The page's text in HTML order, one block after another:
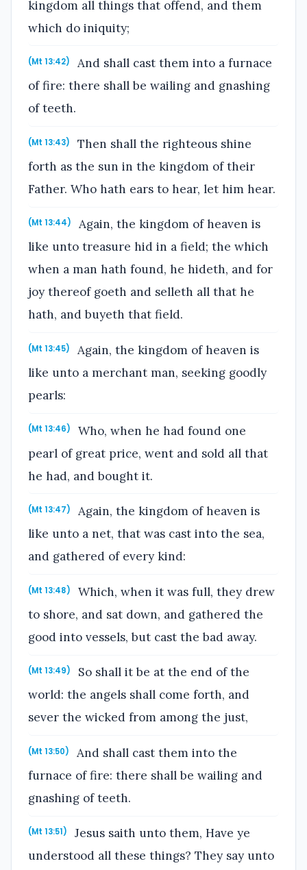
kingdom all things that offend, and them
which do iniquity;
(Mt 13:42)
And shall cast them into a furnace
of fire: there shall be wailing and gnashing
of teeth.
(Mt 13:43)
Then shall the righteous shine
forth as the sun in the kingdom of their
Father. Who hath ears to hear, let him hear.
(Mt 13:44)
Again, the kingdom of heaven is
like unto treasure hid in a field; the which
when a man hath found, he hideth, and for
joy thereof goeth and selleth all that he
hath, and buyeth that field.
(Mt 13:45)
Again, the kingdom of heaven is
like unto a merchant man, seeking goodly
pearls:
(Mt 13:46)
Who, when he had found one
pearl of great price, went and sold all that
he had, and bought it.
(Mt 13:47)
Again, the kingdom of heaven is
like unto a net, that was cast into the sea,
and gathered of every kind:
(Mt 13:48)
Which, when it was full, they drew
to shore, and sat down, and gathered the
good into vessels, but cast the bad away.
(Mt 13:49)
So shall it be at the end of the
world: the angels shall come forth, and
sever the wicked from among the just,
(Mt 13:50)
And shall cast them into the
furnace of fire: there shall be wailing and
gnashing of teeth.
(Mt 13:51)
Jesus saith unto them, Have ye
understood all these things? They say unto